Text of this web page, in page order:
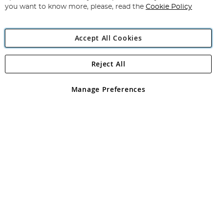
Angling Direct Plc
Angling Direct plc, 2D Wendover Road, Rackheath Industrial
registered in England and Wales No 05151321. VAT No GB 152140945
you want to know more, please, read the Cookie Policy
Accept All Cookies
Manage Preferences
Reject All